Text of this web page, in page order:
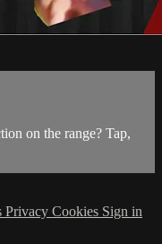
on the range? Tap,
Privacy Cookies Sign in